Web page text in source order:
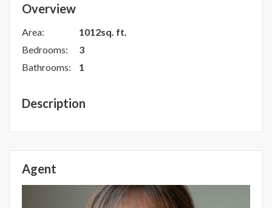
Overview
Area:
1012sq. ft.
Bedrooms:
3
Bathrooms:
1
Description
Agent